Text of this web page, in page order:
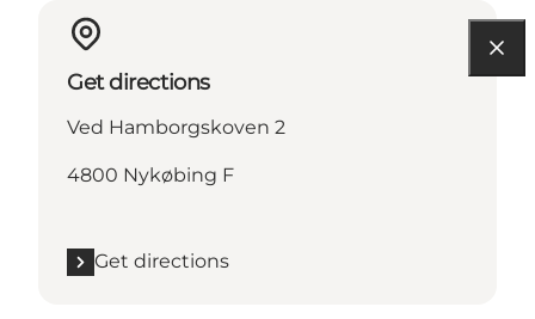
Get directions
Ved Hamborgskoven 2
4800 Nykøbing F
Get directions